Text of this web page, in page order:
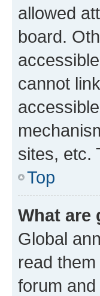
allowed
board.
cannot
sites, etc.
Top
What are
Global
read
forum